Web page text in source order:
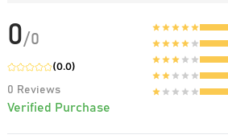
0/0
(0.0)
0 Reviews
Verified Purchase